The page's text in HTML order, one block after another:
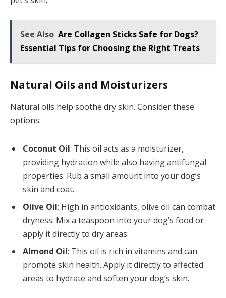
See Also Are Collagen Sticks Safe for Dogs?
Essential Tips for Choosing the Right Treats
Natural Oils and Moisturizers
Natural oils help soothe dry skin. Consider these
options:
Coconut Oil: This oil acts as a moisturizer,
providing hydration while also having antifungal
properties. Rub a small amount into your dog’s
skin and coat.
Olive Oil: High in antioxidants, olive oil can combat
dryness. Mix a teaspoon into your dog’s food or
apply it directly to dry areas.
Almond Oil: This oil is rich in vitamins and can
promote skin health. Apply it directly to affected
areas to hydrate and soften your dog’s skin.